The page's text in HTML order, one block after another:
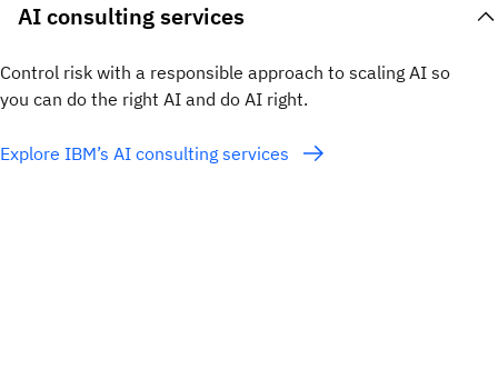
AI consulting services
Control risk with a responsible approach to scaling AI so
you can do the right AI and do AI right.
Explore IBM’s AI consulting services